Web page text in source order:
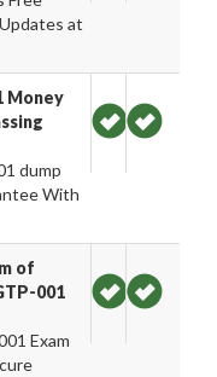
at
Money
dump
With
of
001
Exam